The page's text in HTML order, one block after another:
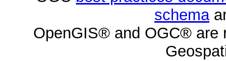
schema
OpenGIS® and OGC® are